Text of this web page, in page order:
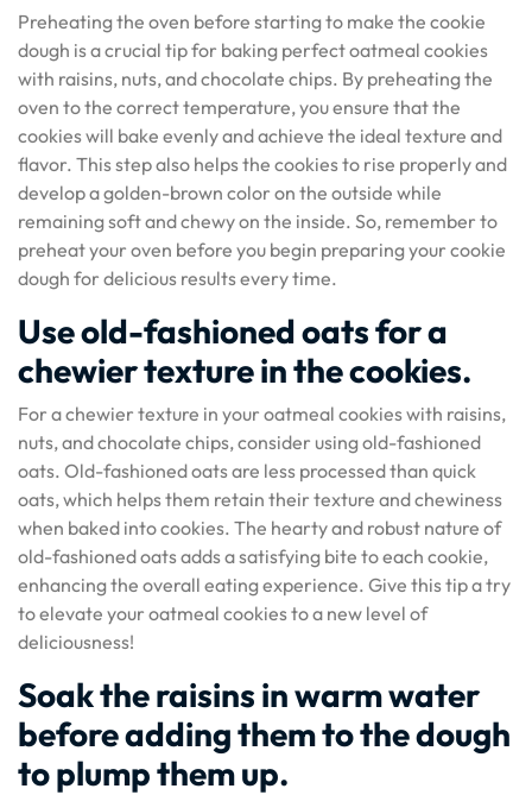
Preheating the oven before starting to make the cookie
dough is a crucial tip for baking perfect oatmeal cookies
with raisins, nuts, and chocolate chips. By preheating the
oven to the correct temperature, you ensure that the
cookies will bake evenly and achieve the ideal texture and
flavor. This step also helps the cookies to rise properly and
develop a golden-brown color on the outside while
remaining soft and chewy on the inside. So, remember to
preheat your oven before you begin preparing your cookie
dough for delicious results every time.
Use old-fashioned oats for a
chewier texture in the cookies.
For a chewier texture in your oatmeal cookies with raisins,
nuts, and chocolate chips, consider using old-fashioned
oats. Old-fashioned oats are less processed than quick
oats, which helps them retain their texture and chewiness
when baked into cookies. The hearty and robust nature of
old-fashioned oats adds a satisfying bite to each cookie,
enhancing the overall eating experience. Give this tip a try
to elevate your oatmeal cookies to a new level of
deliciousness!
Soak the raisins in warm water
before adding them to the dough
to plump them up.